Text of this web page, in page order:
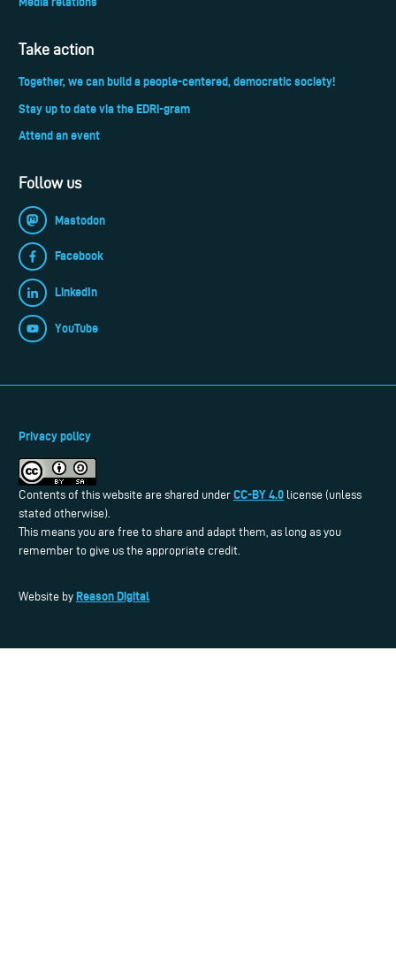
Take action
Together, we can build a people-centered, democratic society!
Stay up to date via the EDRi-gram
Attend an event
Follow us
Mastodon
Facebook
LinkedIn
YouTube
Privacy policy
Contents of this website are shared under CC-BY 4.0 license (unless
stated otherwise).
This means you are free to share and adapt them, as long as you
remember to give us the appropriate credit.
Website by Reason Digital